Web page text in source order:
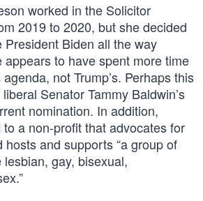
worked in the Solicitor
2019 to 2020, but she decided
Biden all the way
to have spent more time
not Trump’s. Perhaps this
Senator Tammy Baldwin’s
nomination. In addition,
a non-profit that advocates for
hosts and supports “a group of
gay, bisexual,